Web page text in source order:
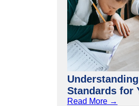
Standards for
Read More →